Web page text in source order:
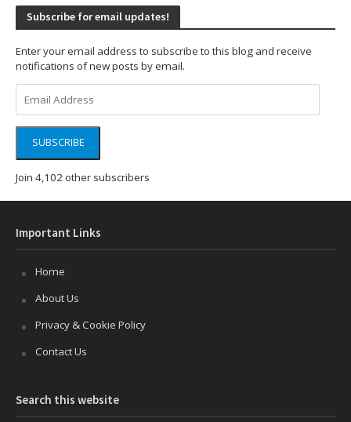
Subscribe for email updates!
Enter your email address to subscribe to this blog and receive
notifications of new posts by email.
Address
SUBSCRIBE
Join 4,102 other subscribers
Important Links
Home
About Us
Privacy & Cookie Policy
Contact Us
Search this website